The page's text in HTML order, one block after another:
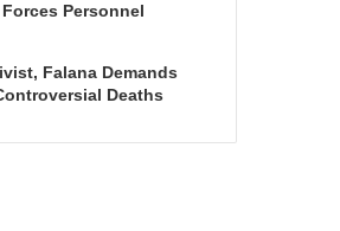
Personnel
Falana Demands
Deaths